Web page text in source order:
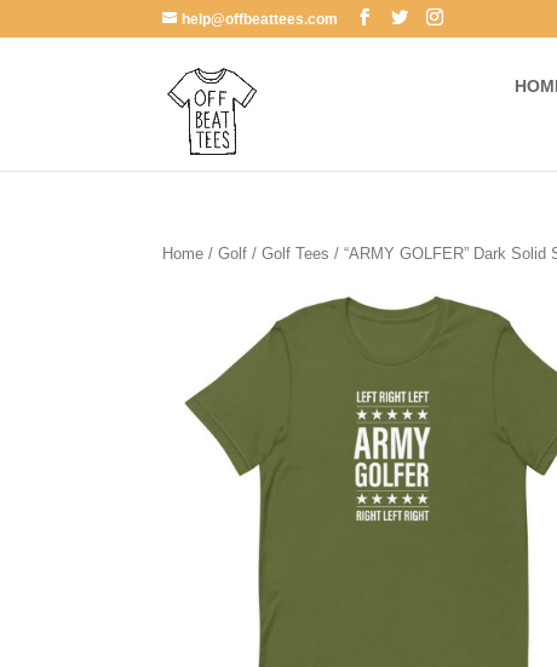
help@offbeattees.com
Home /Golf /Golf Tees / “ARMY GOLFER” Dark Solid